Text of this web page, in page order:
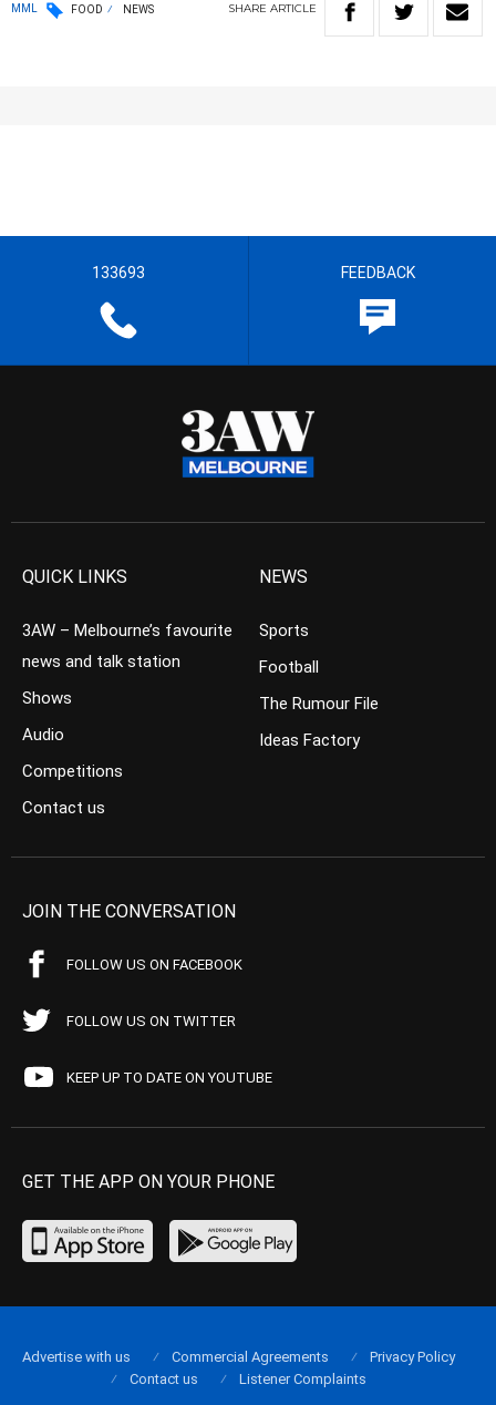
MML FOOD NEWS SHARE ARTICLE
133693 FEEDBACK
QUICK LINKS
3AW – Melbourne’s favourite
news and talk station
Shows
Audio
Competitions
Contact us
NEWS
Sports
Football
The Rumour File
Ideas Factory
JOIN THE CONVERSATION
FOLLOW US ON FACEBOOK
FOLLOW US ON TWITTER
KEEP UP TO DATE ON YOUTUBE
GET THE APP ON YOUR PHONE
Advertise with us Commercial Agreements
Privacy Policy
Contact us
Listener Complaints